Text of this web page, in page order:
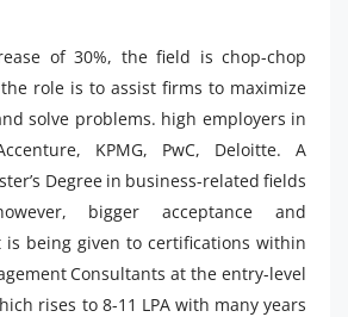
of 30%, the field is chop-chop
role is to assist firms to maximize
solve problems. high employers in
KPMG, PwC, Deloitte. A
Degree in business-related fields
bigger acceptance and
is being given to certifications within
Consultants at the entry-level
rises to 8-11 LPA with many years